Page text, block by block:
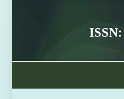
ISSN: